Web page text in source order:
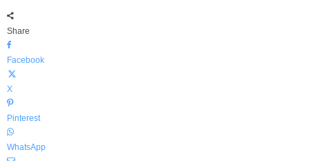
Share
Facebook
X
Pinterest
WhatsApp